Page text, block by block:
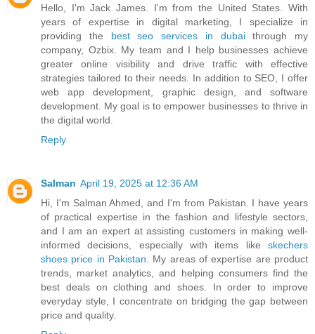
Hello, I'm Jack James. I'm from the United States. With
years of expertise in digital marketing, I specialize in
providing the best seo services in dubai​through my
company, Ozbix. My team and I help businesses achieve
greater online visibility and drive traffic with effective
strategies tailored to their needs. In addition to SEO, I offer
web app development, graphic design, and software
development. My goal is to empower businesses to thrive in
the digital world.
Reply
Salman April 19, 2025 at 12:36 AM
Hi, I'm Salman Ahmed, and I'm from Pakistan. I have years
of practical expertise in the fashion and lifestyle sectors,
and I am an expert at assisting customers in making well-
informed decisions, especially with items like skechers
shoes price in Pakistan . My areas of expertise are product
trends, market analytics, and helping consumers find the
best deals on clothing and shoes. In order to improve
everyday style, I concentrate on bridging the gap between
price and quality.